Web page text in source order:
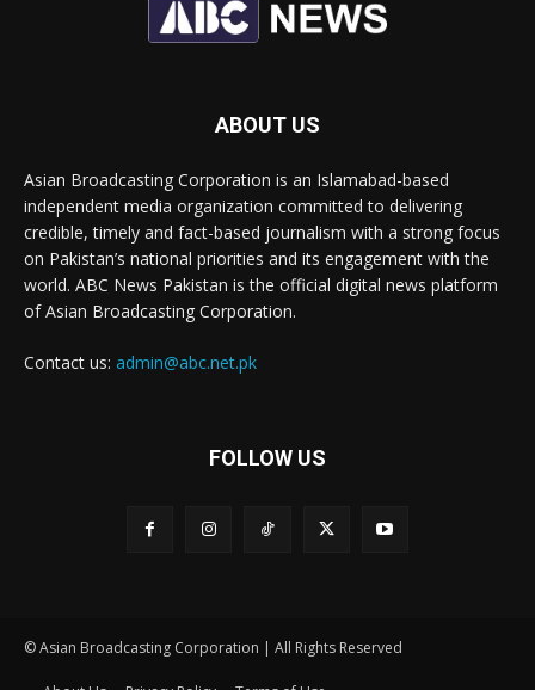
ABOUT US
Asian Broadcasting Corporation is an Islamabad-based
independent media organization committed to delivering
credible, timely and fact-based journalism with a strong focus
on Pakistan’s national priorities and its engagement with the
world. ABC News Pakistan is the official digital news platform
of Asian Broadcasting Corporation.
Contact us: admin@abc.net.pk
FOLLOW US
© Asian Broadcasting Corporation | All Rights Reserved